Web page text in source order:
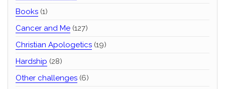
Books (1)
Cancer and Me (127)
Christian Apologetics (19)
Hardship (28)
Other challenges (6)